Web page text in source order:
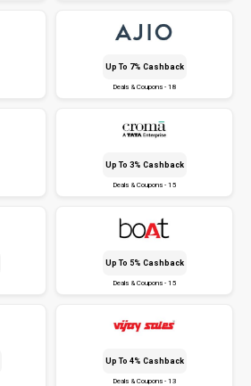
Up To 7% Cashback
Deals & Coupons - 18
Up To 3% Cashback
Deals & Coupons - 15
Up To 5% Cashback
Deals & Coupons - 15
Up To 4% Cashback
Deals & Coupons - 13